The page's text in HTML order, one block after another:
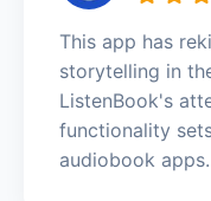
This app has
storytelling in
ListenBook's
functionality
audiobook apps.